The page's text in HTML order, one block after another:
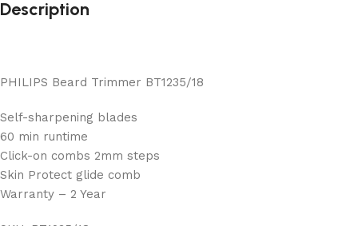
Description
PHILIPS Beard Trimmer BT1235/18
Self-sharpening blades
60 min runtime
Click-on combs 2mm steps
Skin Protect glide comb
Warranty – 2 Year